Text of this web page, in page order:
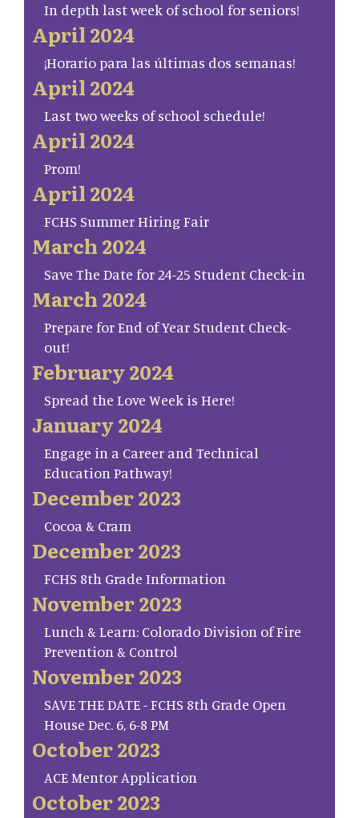
In depth last week of school for seniors!
April 2024
¡Horario para las últimas dos semanas!
April 2024
Last two weeks of school schedule!
April 2024
Prom!
April 2024
FCHS Summer Hiring Fair
March 2024
Save The Date for 24-25 Student Check-in
March 2024
Prepare for End of Year Student Check-
out!
February 2024
Spread the Love Week is Here!
January 2024
Engage in a Career and Technical
Education Pathway!
December 2023
Cocoa & Cram
December 2023
FCHS 8th Grade Information
November 2023
Lunch & Learn: Colorado Division of Fire
Prevention & Control
November 2023
SAVE THE DATE - FCHS 8th Grade Open
House Dec. 6, 6-8 PM
October 2023
ACE Mentor Application
October 2023